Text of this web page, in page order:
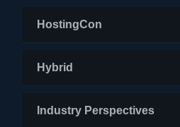
HostingCon
Hybrid
Industry Perspectives